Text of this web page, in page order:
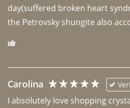
day(suffered broken heart
the Petrovsky shungite also
Carolina
I absolutely love shopping